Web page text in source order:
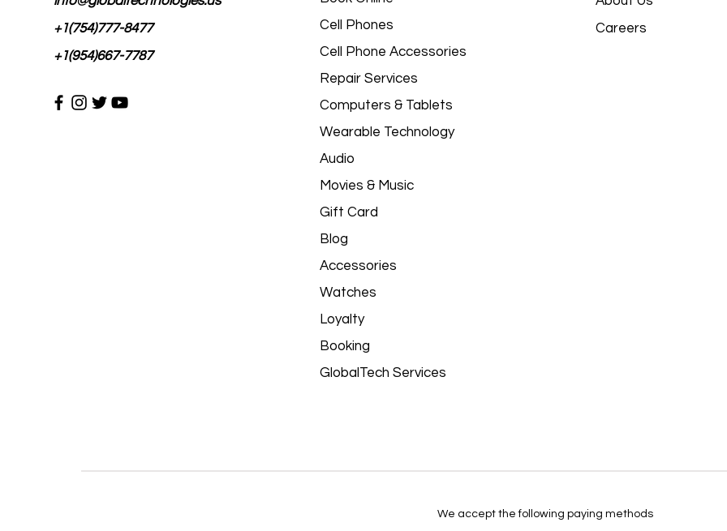
+1(754)777-8477
+1(954)667-7787
Cell Phones
Cell Phone Accessories
Repair Services
Computers & Tablets
Wearable Technology
Audio
Movies & Music
Gift Card
Blog
Accessories
Watches
Loyalty
Booking
GlobalTech Services
Careers
We accept the following paying methods